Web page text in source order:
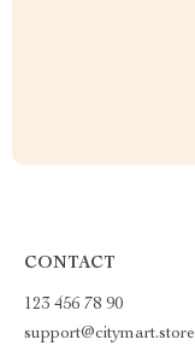
CONTACT
123 456 78 90
support@citymart.store